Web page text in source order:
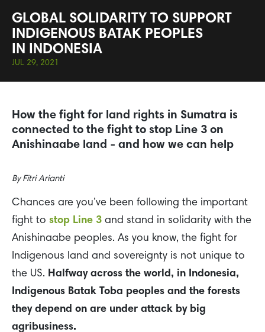
GLOBAL SOLIDARITY TO SUPPORT
INDIGENOUS BATAK PEOPLES
IN INDONESIA
JUL 29, 2021
How the fight for land rights in Sumatra is
connected to the fight to stop Line 3 on
Anishinaabe land - and how we can help
By Fitri Arianti
Chances are you’ve been following the important
fight to stop Line 3 and stand in solidarity with the
Anishinaabe peoples. As you know, the fight for
Indigenous land and sovereignty is not unique to
the US. Halfway across the world, in Indonesia,
Indigenous Batak Toba peoples and the forests
they depend on are under attack by big
agribusiness.